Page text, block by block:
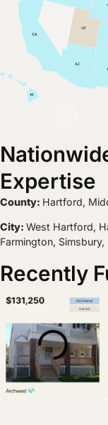
Expertise
County: Hartford,
City: West Hartford,
Farmington,
Recently